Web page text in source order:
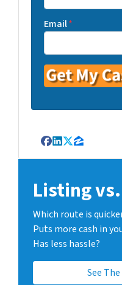
Email*
Facebook
LinkedIn
Twitter
Zillow
Listing
Which route is
Puts more cash in
Has less hassle?
See